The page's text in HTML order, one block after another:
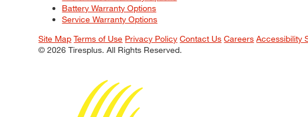
Battery Warranty Options
Service Warranty Options
Site Map Terms of Use Privacy Policy Contact Us Careers Accessibility
© 2026 Tiresplus. All Rights Reserved.